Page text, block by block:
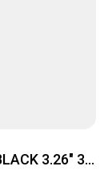
3.26″ 3-